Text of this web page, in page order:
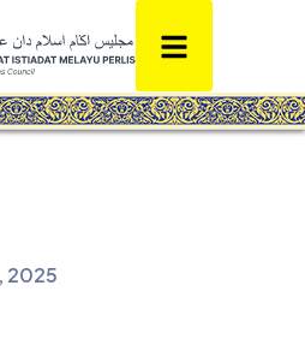
2025